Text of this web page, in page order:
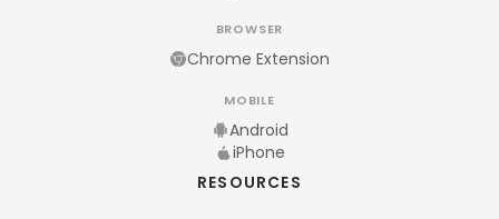
BROWSER
Chrome Extension
MOBILE
Android
iPhone
RESOURCES